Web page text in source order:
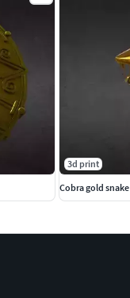
3d print
Cobra gold snake